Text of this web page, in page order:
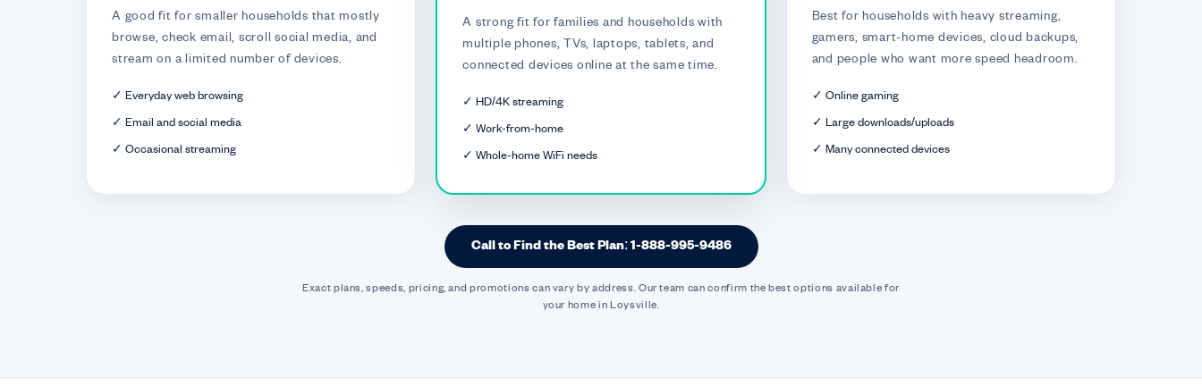
A good fit for smaller households that mostly
browse, check email, scroll social media, and
stream on a limited number of devices.
✓ Everyday web browsing
✓ Email and social media
✓ Occasional streaming
A strong fit for families and households with
multiple phones, TVs, laptops, tablets, and
connected devices online at the same time.
✓ HD/4K streaming
✓ Work-from-home
✓ Whole-home WiFi needs
Best for households with heavy streaming,
gamers, smart-home devices, cloud backups,
and people who want more speed headroom.
✓ Online gaming
✓ Large downloads/uploads
✓ Many connected devices
Call to Find the Best Plan: 1-888-995-9486
Exact plans, speeds, pricing, and promotions can vary by address. Our team can confirm the best options available for
your home in Loysville.